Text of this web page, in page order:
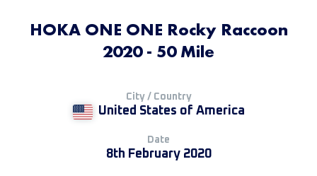
HOKA ONE ONE Rocky Raccoon
2020 - 50 Mile
City / Country
United States of America
Date
8th February 2020